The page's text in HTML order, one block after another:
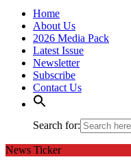
Home
About Us
2026 Media Pack
Latest Issue
Newsletter
Subscribe
Contact Us
Search for:
News Ticker